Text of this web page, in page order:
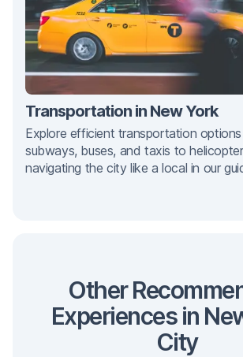
Transportation in New York
Explore efficient transportation
subways, buses, and taxis to
navigating the city like a local in our
Other
Experiences in
City